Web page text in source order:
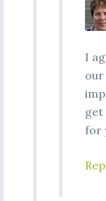
I
our
get
for